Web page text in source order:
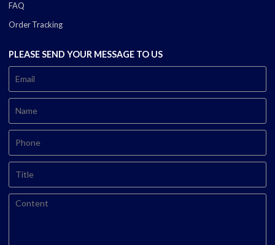
FAQ
Order Tracking
PLEASE SEND YOUR MESSAGE TO US